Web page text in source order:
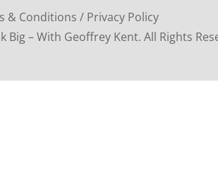
& Conditions / Privacy Policy
Big – With Geoffrey Kent. All Rights